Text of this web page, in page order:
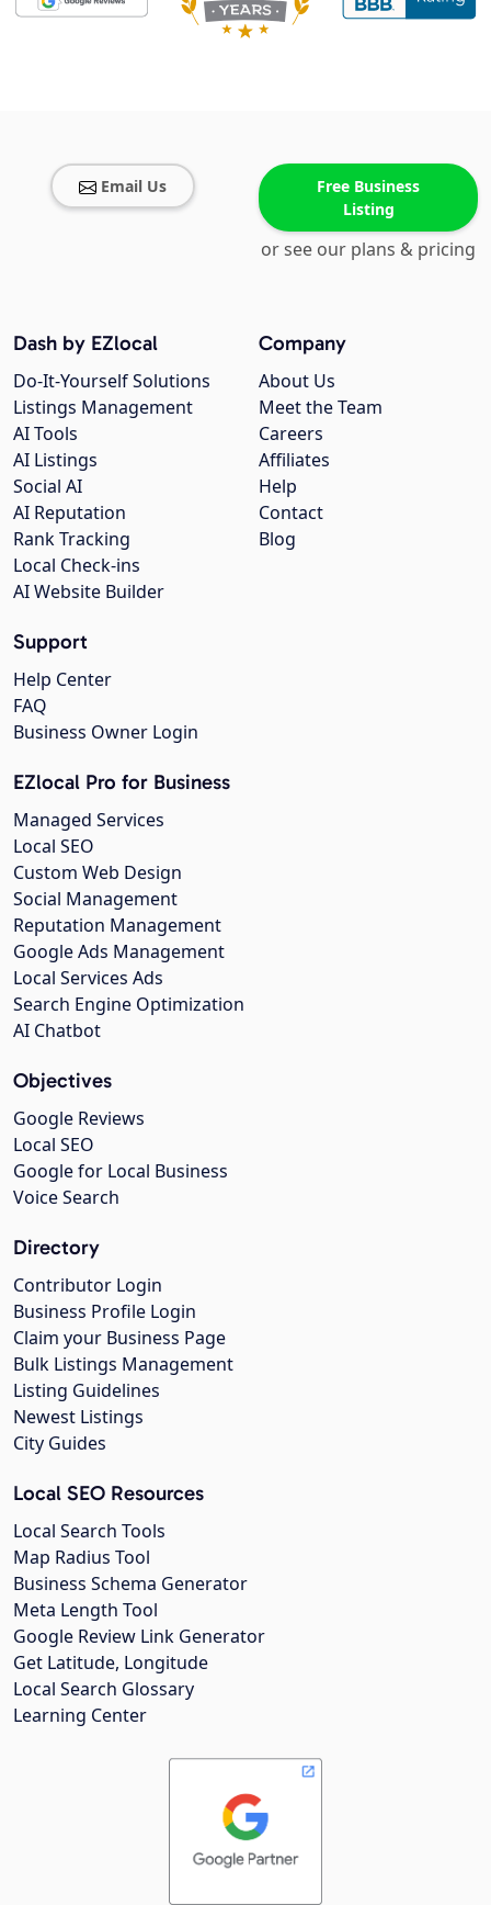
Email Us
Free Business
Listing
or see our plans & pricing
Company
About Us
Meet the Team
Careers
Affiliates
Help
Contact
Blog
Dash by EZlocal
Do-It-Yourself Solutions
Listings Management
AI Tools
AI Listings
Social AI
AI Reputation
Rank Tracking
Local Check-ins
AI Website Builder
Support
Help Center
FAQ
Business Owner Login
EZlocal Pro for Business
Managed Services
Local SEO
Custom Web Design
Social Management
Reputation Management
Google Ads Management
Local Services Ads
Search Engine Optimization
AI Chatbot
Objectives
Google Reviews
Local SEO
Google for Local Business
Voice Search
Directory
Contributor Login
Business Profile Login
Claim your Business Page
Bulk Listings Management
Listing Guidelines
Newest Listings
City Guides
Local SEO Resources
Local Search Tools
Map Radius Tool
Business Schema Generator
Meta Length Tool
Google Review Link Generator
Get Latitude, Longitude
Local Search Glossary
Learning Center